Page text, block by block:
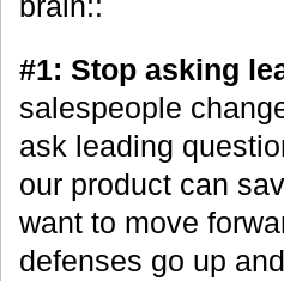
#1: Stop asking
salespeople
ask leading
our product can
want to move
defenses go up